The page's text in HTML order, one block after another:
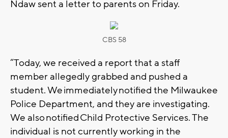
Ndaw sent a letter to parents on Friday.
CBS 58
“Today, we received a report that a staff
member allegedly grabbed and pushed a
student. We immediately notified the Milwaukee
Police Department, and they are investigating.
We also notified Child Protective Services. The
individual is not currently working in the